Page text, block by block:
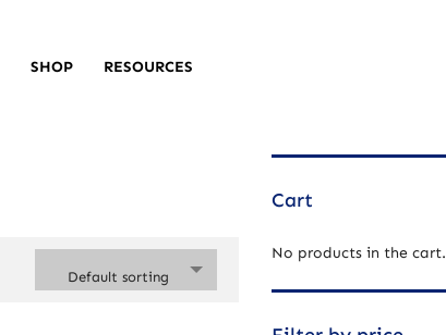
SHOP RESOURCES
Default sorting
Cart
No products in the cart.